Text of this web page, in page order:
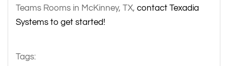
Teams Rooms in McKinney, TX, contact Texadia
Systems to get started!
Tags: